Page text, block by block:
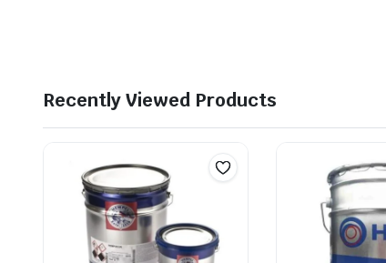
Recently Viewed Products